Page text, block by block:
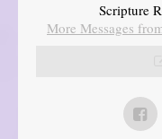
Scripture
More Messages